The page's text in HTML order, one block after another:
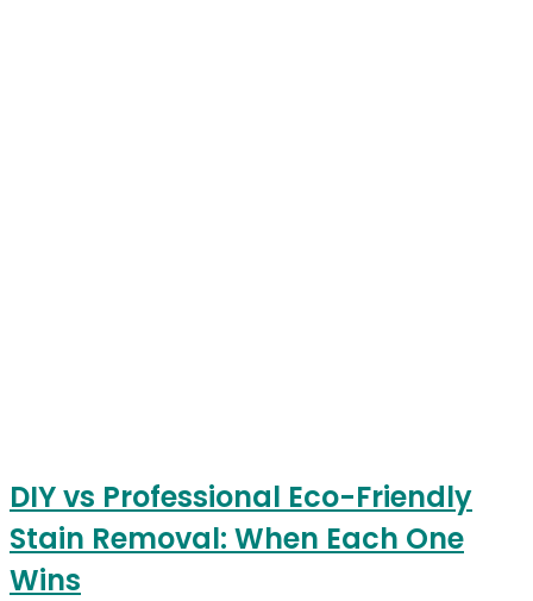
DIY vs Professional Eco-Friendly
Stain Removal: When Each One
Wins